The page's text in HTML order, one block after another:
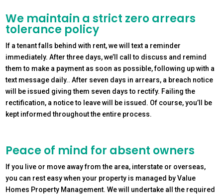
We maintain a strict zero arrears
tolerance policy
If a tenant falls behind with rent, we will text a reminder
immediately. After three days, we’ll call to discuss and remind
them to make a payment as soon as possible, following up with a
text message daily.. After seven days in arrears, a breach notice
will be issued giving them seven days to rectify. Failing the
rectification, a notice to leave will be issued. Of course, you’ll be
kept informed throughout the entire process.
Peace of mind for absent owners
If you live or move away from the area, interstate or overseas,
you can rest easy when your property is managed by Value
Homes Property Management. We will undertake all the required